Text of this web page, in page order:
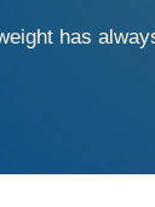
has